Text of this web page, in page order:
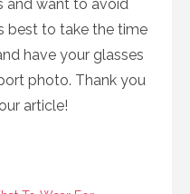
and want to avoid
best to take the time
have your glasses
photo. Thank you
article!